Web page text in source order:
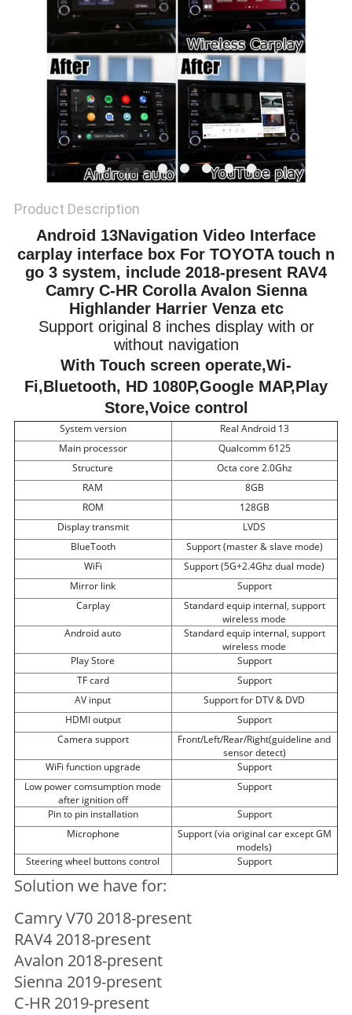
Product Description
Android 13Navigation Video Interface
carplay interface box For TOYOTA touch n
go 3 system, include 2018-present RAV4
Camry C-HR Corolla Avalon Sienna
Highlander Harrier Venza etc
Support original 8 inches display with or
without navigation
With Touch screen operate,Wi-
Fi,Bluetooth, HD 1080P,Google MAP,Play
Store,Voice control
System version
Real Android 13
Main processor
Qualcomm 6125
Structure
Octa core 2.0Ghz
RAM
8GB
ROM
128GB
Display transmit
LVDS
BlueTooth
Support (master & slave mode)
WiFi
Support (5G+2.4Ghz dual mode)
Mirror link
Support
Carplay
Standard equip internal, support
wireless mode
Android auto
Standard equip internal, support
wireless mode
Play Store
Support
TF card
Support
AV input
Support for DTV & DVD
HDMI output
Support
Camera support
Front/Left/Rear/Right(guideline and
sensor detect)
WiFi function upgrade
Support
Low power comsumption mode
after ignition off
Support
Pin to pin installation
Support
Microphone
Support (via original car except GM
models)
Steering wheel buttons control
Support
Solution we have for:
Camry V70 2018-present
RAV4 2018-present
Avalon 2018-present
Sienna 2019-present
C-HR 2019-present